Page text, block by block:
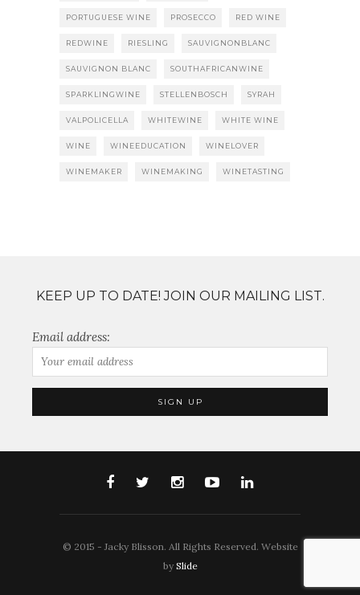
PORTUGUESE WINE PROSECCO RED WINE
REDWINE RIESLING SAUVIGNONBLANC
SAUVIGNON BLANC SOUTHAFRICANWINE
SPARKLINGWINE STELLENBOSCH SYRAH
VALPOLICELLA WHITEWINE WHITE WINE
WINE WINEEDUCATION WINELOVER
WINEMAKER WINEMAKING WINETASTING
KEEP UP TO DATE! JOIN OUR MAILING LIST.
Email address:
© 2015 - Jacky Blisson. All Rights Reserved. Website
by Slide